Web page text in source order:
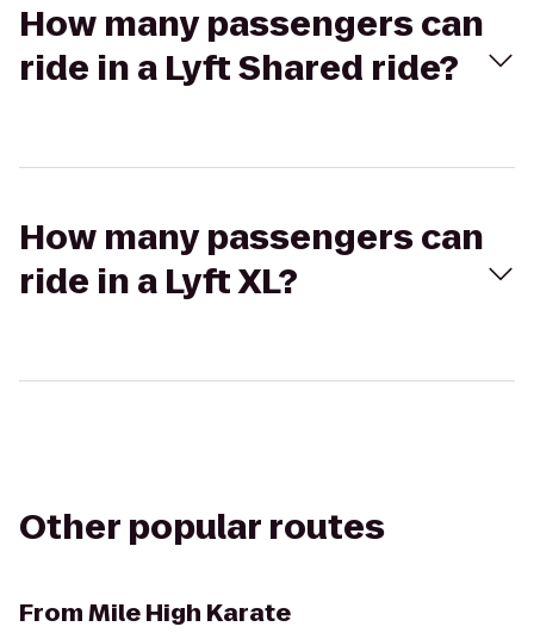
How many passengers can
ride in a Lyft Shared ride?
How many passengers can
ride in a Lyft XL?
Other popular routes
FromMile High Karate